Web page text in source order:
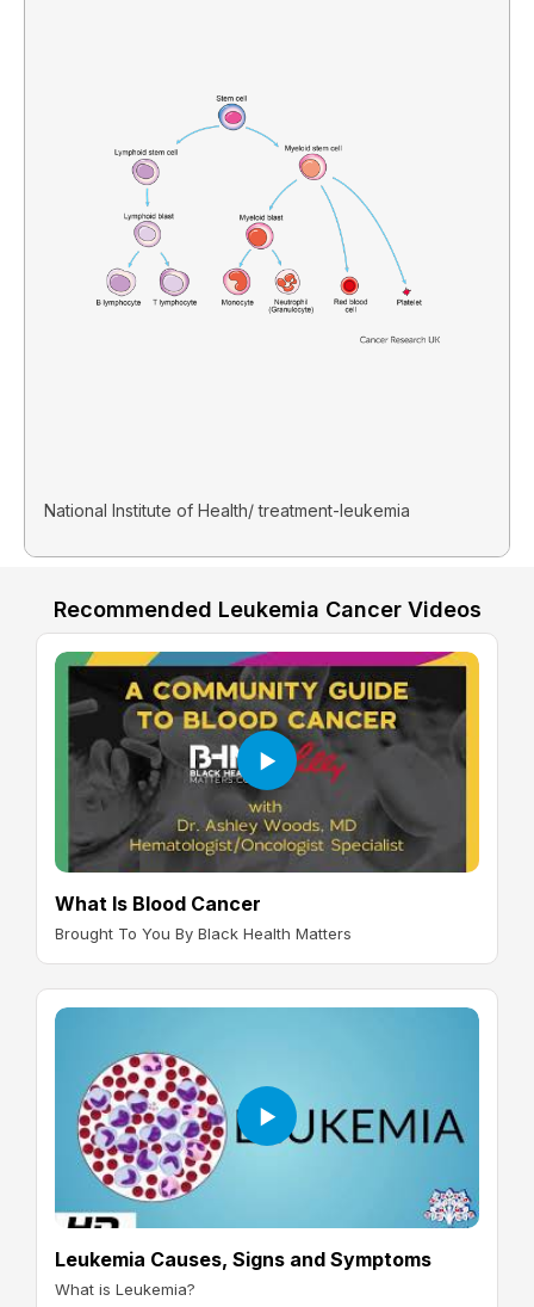
National Institute of Health/ treatment-leukemia
Recommended Leukemia Cancer Videos
What Is Blood Cancer
Brought To You By Black Health Matters
Leukemia Causes, Signs and Symptoms
What is Leukemia?